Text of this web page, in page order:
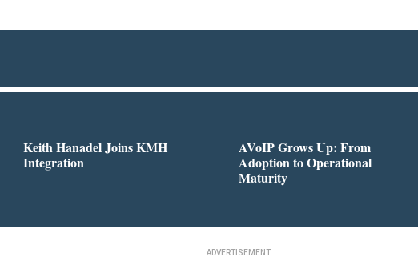
Keith Hanadel Joins KMH
Integration
AVoIP Grows Up: From
Adoption to Operational
Maturity
ADVERTISEMENT